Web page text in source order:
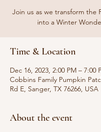
Join us as we transform the
into a Winter
Time & Location
Dec 16, 2023, 2:00 PM – 7:00
Cobbins Family Pumpkin
Rd E, Sanger, TX 76266, USA
About the event